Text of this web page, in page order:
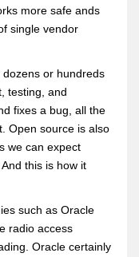
more safe ands
single vendor
or hundreds
testing, and
fixes a bug, all the
Open source is also
we can expect
this is how it
such as Oracle
radio access
Oracle certainly